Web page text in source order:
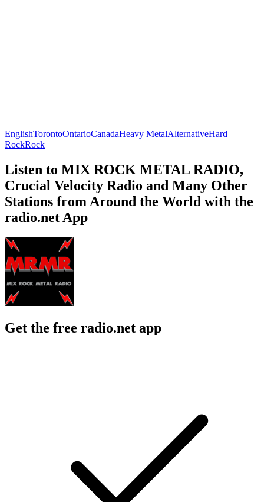
EnglishTorontoOntarioCanadaHeavy MetalAlternativeHard
RockRock
Listen to MIX ROCK METAL RADIO,
Crucial Velocity Radio and Many Other
Stations from Around the World with the
radio.net App
Get the free radio.net app